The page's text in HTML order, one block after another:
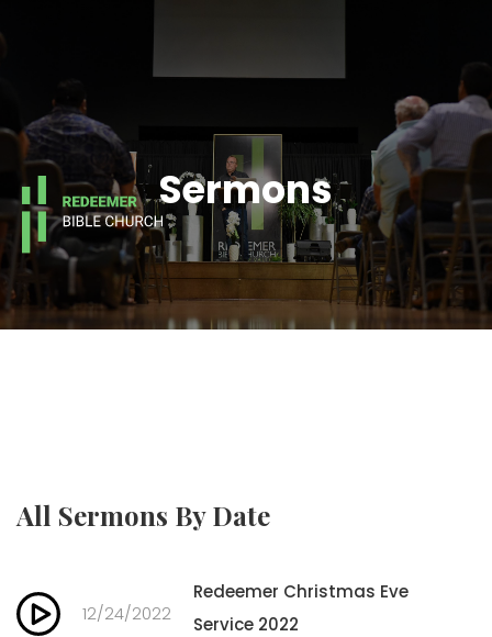
Sermons
All Sermons By Date
12/24/2022
Redeemer Christmas Eve
Service 2022